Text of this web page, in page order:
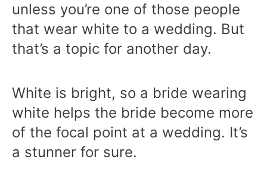
unless you’re one of those people
that wear white to a wedding. But
that’s a topic for another day.
White is bright, so a bride wearing
white helps the bride become more
of the focal point at a wedding. It’s
a stunner for sure.